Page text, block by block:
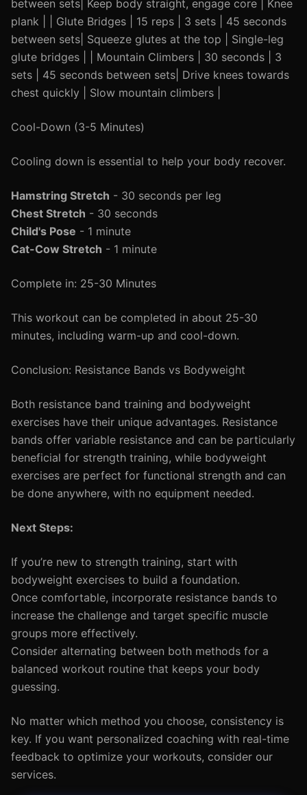
between sets| Keep body straight, engage core | Knee
plank | | Glute Bridges | 15 reps | 3 sets | 45 seconds
between sets| Squeeze glutes at the top | Single-leg
glute bridges | | Mountain Climbers | 30 seconds | 3
sets | 45 seconds between sets| Drive knees towards
chest quickly | Slow mountain climbers |
Cool-Down (3-5 Minutes)
Cooling down is essential to help your body recover.
Hamstring Stretch - 30 seconds per leg
Chest Stretch - 30 seconds
Child's Pose - 1 minute
Cat-Cow Stretch - 1 minute
Complete in: 25-30 Minutes
This workout can be completed in about 25-30
minutes, including warm-up and cool-down.
Conclusion: Resistance Bands vs Bodyweight
Both resistance band training and bodyweight
exercises have their unique advantages. Resistance
bands offer variable resistance and can be particularly
beneficial for strength training, while bodyweight
exercises are perfect for functional strength and can
be done anywhere, with no equipment needed.
Next Steps:
If you’re new to strength training, start with
bodyweight exercises to build a foundation.
Once comfortable, incorporate resistance bands to
increase the challenge and target specific muscle
groups more effectively.
Consider alternating between both methods for a
balanced workout routine that keeps your body
guessing.
No matter which method you choose, consistency is
key. If you want personalized coaching with real-time
feedback to optimize your workouts, consider our
services.